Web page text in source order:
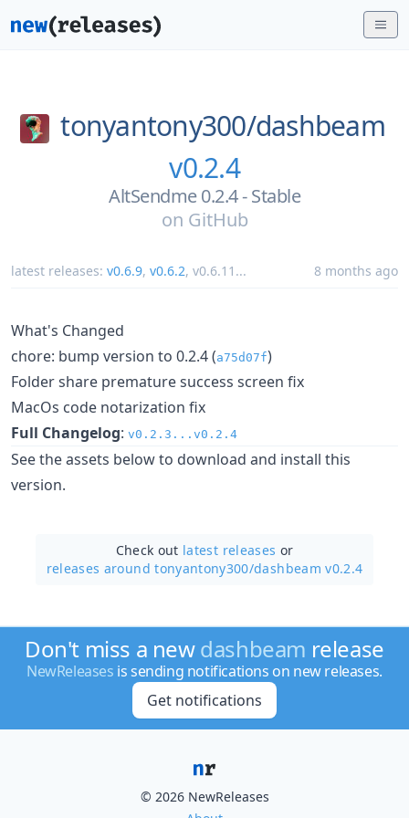
tonyantony300/dashbeam
v0.2.4
AltSendme 0.2.4 - Stable
on GitHub
latest releases: v0.6.9, v0.6.2, v0.6.11 ... 8 months ago
What's Changed
chore: bump version to 0.2.4 (a75d07f)
Folder share premature success screen fix
MacOs code notarization fix
Full Changelog: v0.2.3...v0.2.4
See the assets below to download and install this
version.
Check out latest releases or
releases around tonyantony300/dashbeam v0.2.4
Don't miss a newdashbeam release
NewReleases is sending notifications on new releases.
Get notifications
© 2026 NewReleases